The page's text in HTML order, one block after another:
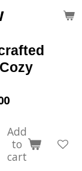
Add
to
cart